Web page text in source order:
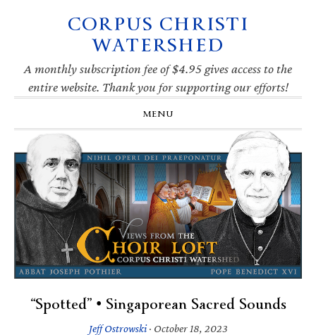
navigation
CORPUS CHRISTI
WATERSHED
A monthly subscription fee of $4.95 gives access to the
entire website. Thank you for supporting our efforts!
MENU
“Spotted” • Singaporean Sacred Sounds
Jeff Ostrowski· October 18, 2023